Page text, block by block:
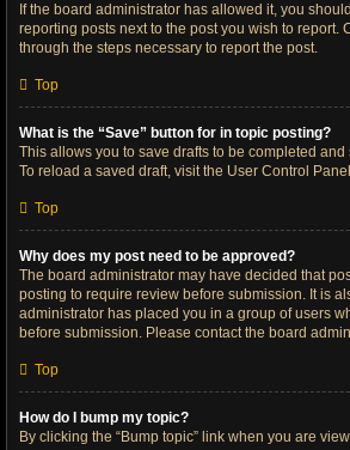
If the board administrator has allowed it, you
reporting posts next to the post you wish to report.
through the steps necessary to report the post.
Top
What is the “Save” button for in topic posting?
This allows you to save drafts to be completed
To reload a saved draft, visit the User Control
Top
Why does my post need to be approved?
The board administrator may have decided that
posting to require review before submission. It is
administrator has placed you in a group of users
before submission. Please contact the board
Top
How do I bump my topic?
By clicking the “Bump topic” link when you are